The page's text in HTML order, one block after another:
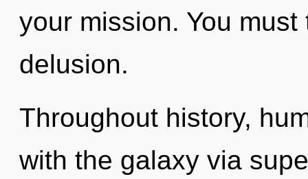
your mission. You
delusion.
Throughout history,
with the galaxy via